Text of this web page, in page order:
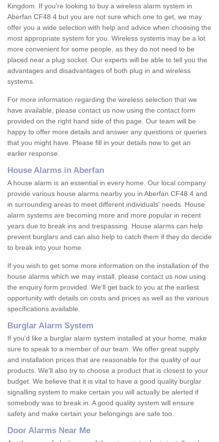
Kingdom. If you're looking to buy a wireless alarm system in
Aberfan CF48 4 but you are not sure which one to get, we may
offer you a wide selection with help and advice when choosing the
most appropriate system for you. Wireless systems may be a lot
more convenient for some people, as they do not need to be
placed near a plug socket. Our experts will be able to tell you the
advantages and disadvantages of both plug in and wireless
systems.
For more information regarding the wireless selection that we
have available, please contact us now using the contact form
provided on the right hand side of this page. Our team will be
happy to offer more details and answer any questions or queries
that you might have. Please fill in your details now to get an
earlier response.
House Alarms in Aberfan
A house alarm is an essential in every home. Our local company
provide various house alarms nearby you in Aberfan CF48 4 and
in surrounding areas to meet different individuals' needs. House
alarm systems are becoming more and more popular in recent
years due to break ins and trespassing. House alarms can help
prevent burglars and can also help to catch them if they do decide
to break into your home.
If you wish to get some more information on the installation of the
house alarms which we may install, please contact us now using
the enquiry form provided. We'll get back to you at the earliest
opportunity with details on costs and prices as well as the various
specifications available.
Burglar Alarm System
If you'd like a burglar alarm system installed at your home, make
sure to speak to a member of our team. We offer great supply
and installation prices that are reasonable for the quality of our
products. We'll also try to choose a product that is closest to your
budget. We believe that it is vital to have a good quality burglar
signalling system to make certain you will actually be alerted if
somebody was to break in. A good quality system will ensure
safety and make certain your belongings are safe too.
Door Alarms Near Me